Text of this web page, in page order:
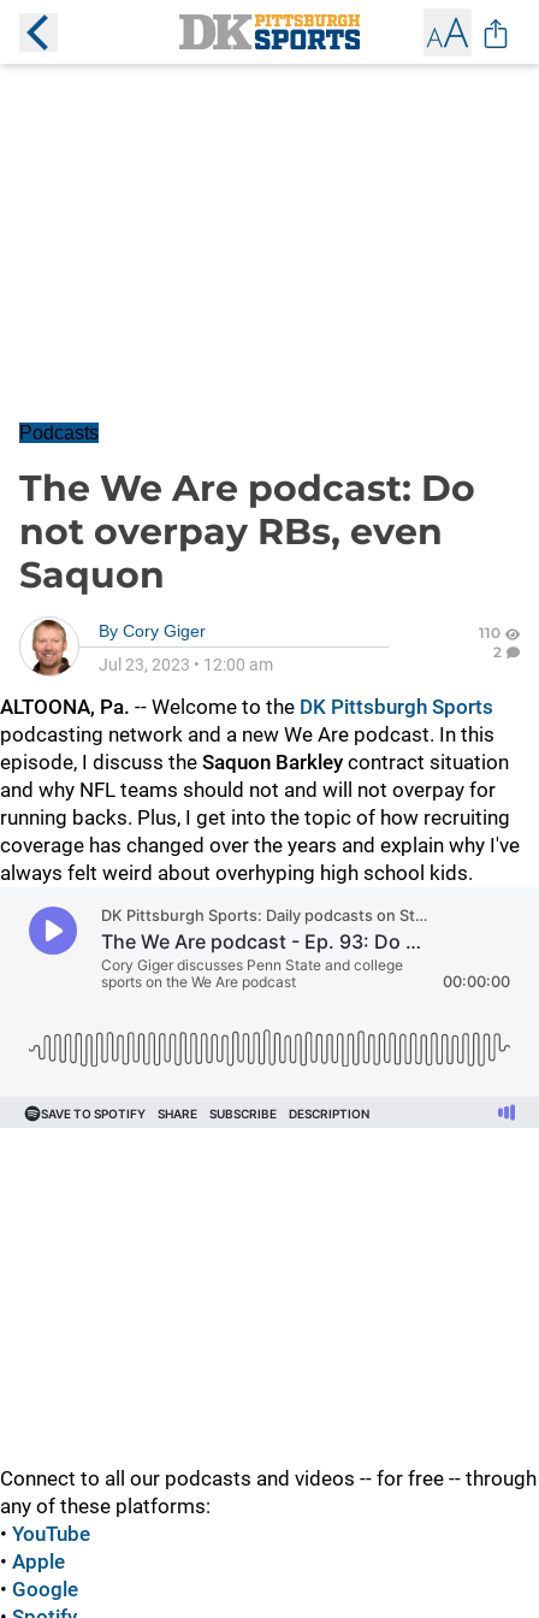
Podcasts
The We Are podcast: Do
not overpay RBs, even
Saquon
By Cory Giger
Jul 23, 2023 • 12:00 am
110
2
ALTOONA, Pa. -- Welcome to the DK Pittsburgh Sports
podcasting network and a new We Are podcast. In this
episode, I discuss the Saquon Barkley contract situation
and why NFL teams should not and will not overpay for
running backs. Plus, I get into the topic of how recruiting
coverage has changed over the years and explain why I've
always felt weird about overhyping high school kids.
Connect to all our podcasts and videos -- for free -- through
any of these platforms:
• YouTube
• Apple
• Google